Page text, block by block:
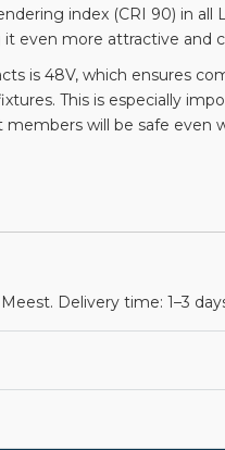
index (CRI 90) in all
even more attractive and
is 48V, which ensures
This is especially
will be safe even
Delivery time: 1–3